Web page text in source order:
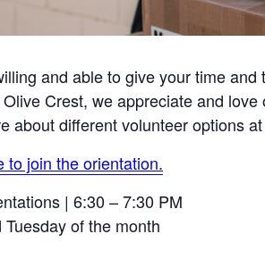
and able to give your time
Crest, we appreciate and
about different volunteer options
to join the orientation.
| 6:30 – 7:30 PM
Tuesday of the month